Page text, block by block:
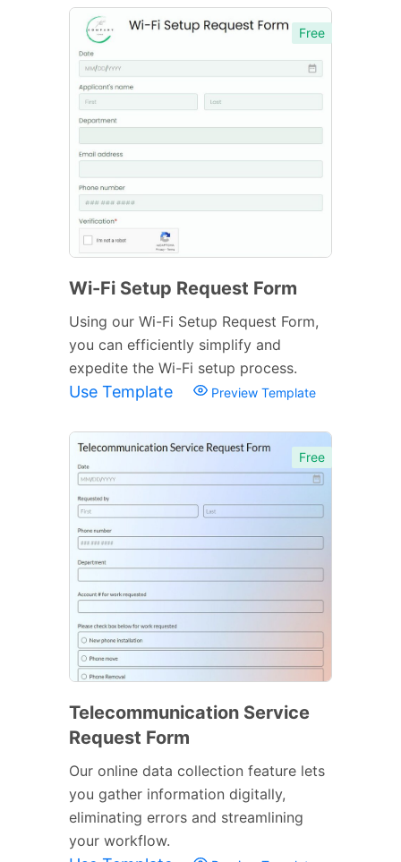
Free
Wi-Fi Setup Request Form
Using our Wi-Fi Setup Request Form,
you can efficiently simplify and
expedite the Wi-Fi setup process.
Use Template Preview Template
Free
Telecommunication Service
Request Form
Our online data collection feature lets
you gather information digitally,
eliminating errors and streamlining
your workflow.